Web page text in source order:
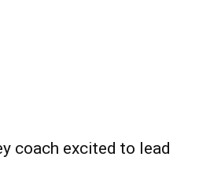
coach excited to lead